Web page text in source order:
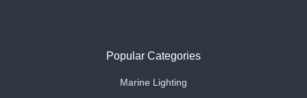
Popular Categories
Marine Lighting